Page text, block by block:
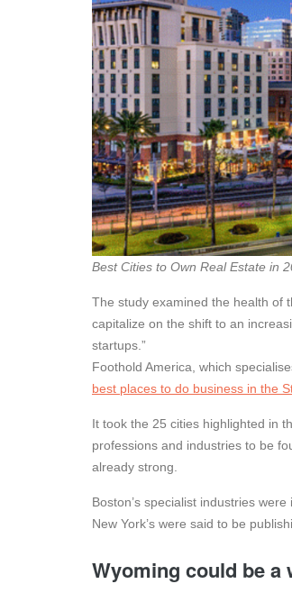
Best Cities to Own Real Estate in
The study examined the health of
capitalize on the shift to an
startups.”
Foothold America, which
best places to do business in the
It took the 25 cities highlighted in
professions and industries to be
already strong.
Boston’s specialist industries
New York’s were said to be
Wyoming could be